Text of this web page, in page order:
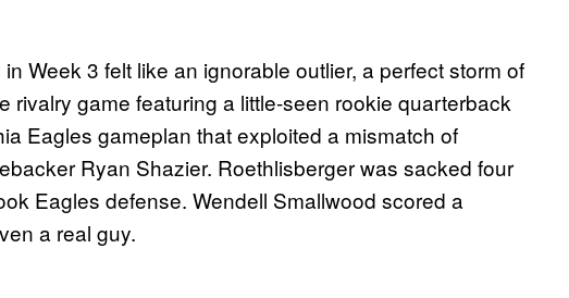
Week 3 felt like an ignorable outlier, a perfect storm of
rivalry game featuring a little-seen rookie quarterback
Eagles gameplan that exploited a mismatch of
Ryan Shazier. Roethlisberger was sacked four
Eagles defense. Wendell Smallwood scored a
a real guy.